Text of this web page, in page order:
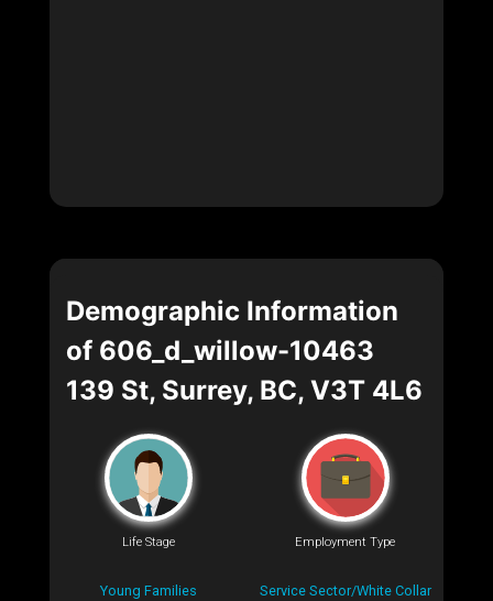
Demographic Information
of 606_d_willow-10463
139 St, Surrey, BC, V3T 4L6
Life Stage
Young Families
Employment Type
Service Sector/White Collar